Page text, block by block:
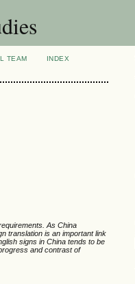
TEAM
INDEX
As China
translation is an important link
signs in China tends to be
and contrast of